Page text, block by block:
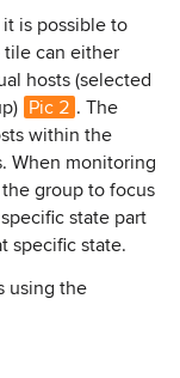
is possible to
tile can either
hosts (selected
Pic 2 . The
within the
When monitoring
group to focus
state part
specific state.
using the